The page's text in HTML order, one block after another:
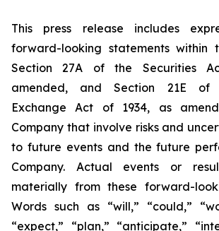
This press release includes
forward-looking statements within
Section 27A of the Securities
amended, and Section 21E of
Exchange Act of 1934, as
Company that involve risks and
to future events and the future
Company. Actual events or
materially from these forward-
Words such as “will,” “could,”
“expect,” “plan,” “anticipate,”